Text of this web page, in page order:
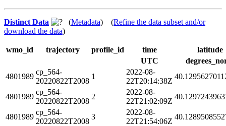
Distinct Data (Metadata) (Refine the data subset and/or
download the data)
wmo_id trajectory profile_id time
latitude
UTC
4801989
cp_564-
20220822T2008
1
2022-08-
22T20:14:38Z
4801989
cp_564-
20220822T2008
2
2022-08-
22T21:02:09Z
4801989
cp_564-
20220822T2008
3
2022-08-
22T21:54:06Z